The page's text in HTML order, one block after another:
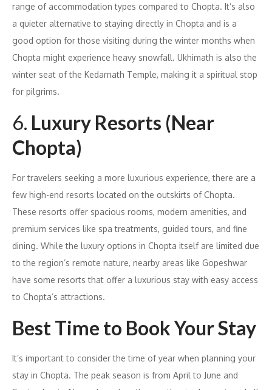
range of accommodation types compared to Chopta. It’s also
a quieter alternative to staying directly in Chopta and is a
good option for those visiting during the winter months when
Chopta might experience heavy snowfall. Ukhimath is also the
winter seat of the Kedarnath Temple, making it a spiritual stop
for pilgrims.
6. Luxury Resorts (Near
Chopta)
For travelers seeking a more luxurious experience, there are a
few high-end resorts located on the outskirts of Chopta.
These resorts offer spacious rooms, modern amenities, and
premium services like spa treatments, guided tours, and fine
dining. While the luxury options in Chopta itself are limited due
to the region’s remote nature, nearby areas like Gopeshwar
have some resorts that offer a luxurious stay with easy access
to Chopta’s attractions.
Best Time to Book Your Stay
It’s important to consider the time of year when planning your
stay in Chopta. The peak season is from April to June and